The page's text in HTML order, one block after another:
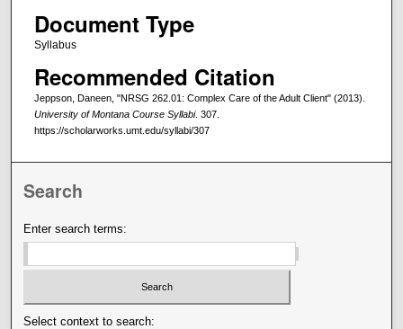
Document Type
Syllabus
Recommended Citation
Jeppson, Daneen, "NRSG 262.01: Complex Care of the Adult Client" (2013).
University of Montana Course Syllabi. 307.
https://scholarworks.umt.edu/syllabi/307
Search
Enter search terms:
Select context to search: